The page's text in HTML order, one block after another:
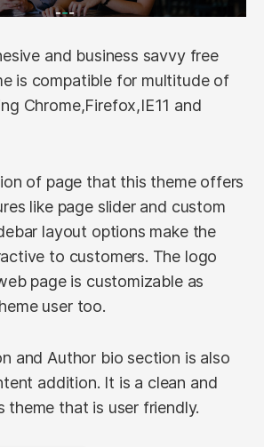
and business savvy free
is compatible for multitude of
Chrome,Firefox,IE11 and
of page that this theme offers
like page slider and custom
layout options make the
to customers. The logo
page is customizable as
user too.
and Author bio section is also
addition. It is a clean and
theme that is user friendly.